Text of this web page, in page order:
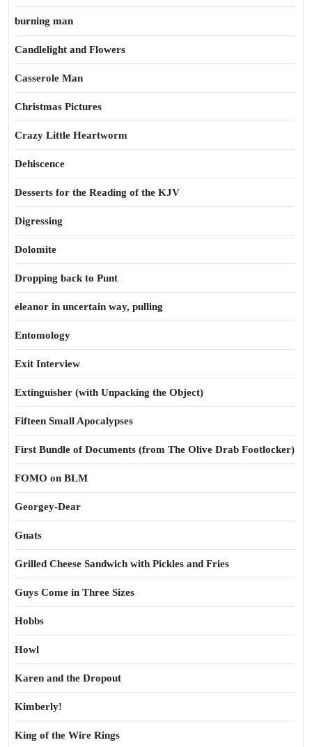
burning man
Candlelight and Flowers
Casserole Man
Christmas Pictures
Crazy Little Heartworm
Dehiscence
Desserts for the Reading of the KJV
Digressing
Dolomite
Dropping back to Punt
eleanor in uncertain way, pulling
Entomology
Exit Interview
Extinguisher (with Unpacking the Object)
Fifteen Small Apocalypses
First Bundle of Documents (from The Olive Drab Footlocker)
FOMO on BLM
Georgey-Dear
Gnats
Grilled Cheese Sandwich with Pickles and Fries
Guys Come in Three Sizes
Hobbs
Howl
Karen and the Dropout
Kimberly!
King of the Wire Rings